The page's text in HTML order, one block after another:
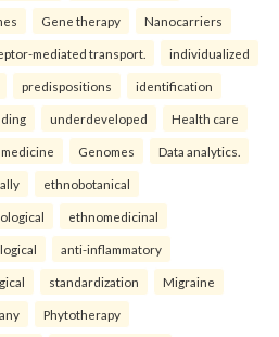
Gene therapy Nanocarriers
mediated transport. individualized
predispositions identification
underdeveloped Health care
Genomes Data analytics.
ethnobotanical
ethnomedicinal
anti-inflammatory
standardization Migraine
Phytotherapy